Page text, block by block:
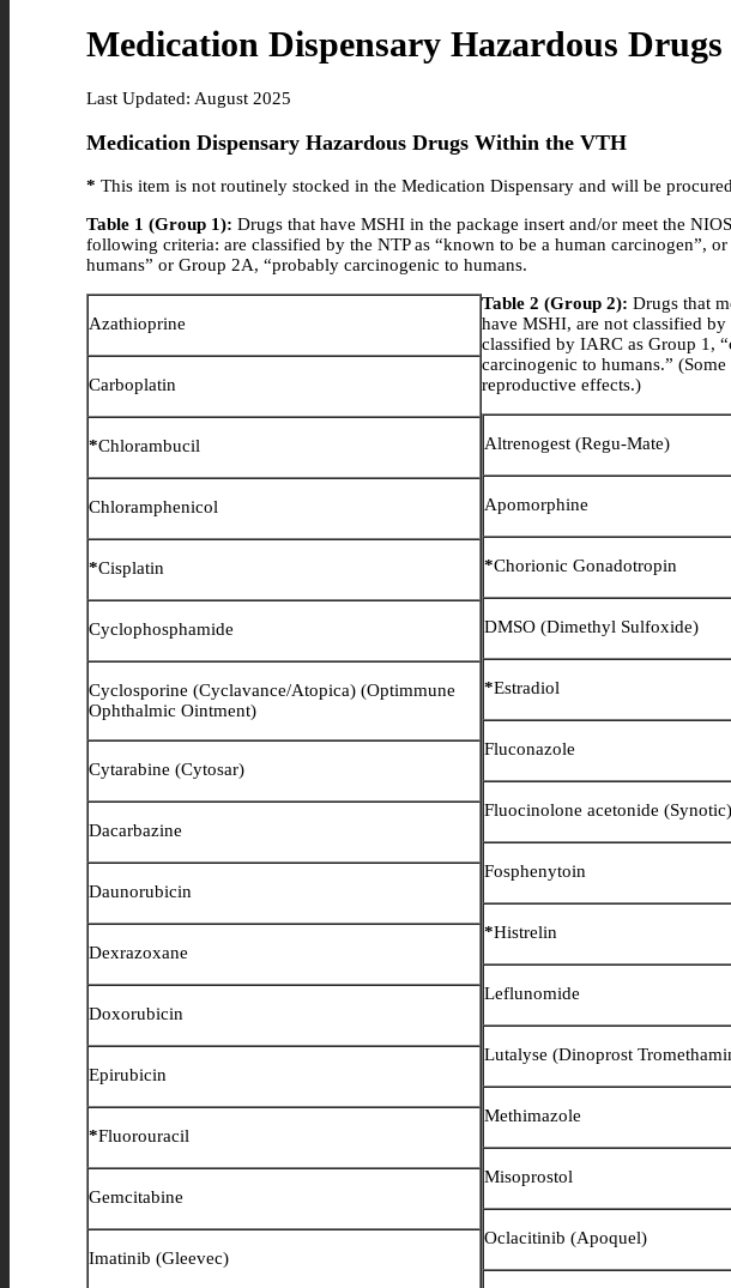
Medication Dispensary Hazardous
Last Updated: August 2025
Medication Dispensary Hazardous Drugs Within the VTH
* This item is not routinely stocked in the Medication Dispensary and will be
Table 1 (Group 1): Drugs that have MSHI in the package insert and/or meet the
following criteria: are classified by the NTP as “known to be a human carcinogen”,
humans” or Group 2A, “probably carcinogenic to humans.
Azathioprine
Carboplatin
*Chlorambucil
Chloramphenicol
*Cisplatin
Cyclophosphamide
Cyclosporine (Cyclavance/Atopica) (Optimmune
Ophthalmic Ointment)
Cytarabine (Cytosar)
Dacarbazine
Daunorubicin
Dexrazoxane
Doxorubicin
Epirubicin
*Fluorouracil
Gemcitabine
Imatinib (Gleevec)
Table 2 (Group 2): Drugs that
have MSHI, are not classified
classified by IARC as Group 1,
carcinogenic to humans.”
reproductive effects.)
Altrenogest (Regu-Mate)
Apomorphine
*Chorionic Gonadotropin
DMSO (Dimethyl Sulfoxide)
*Estradiol
Fluconazole
Fluocinolone acetonide
Fosphenytoin
*Histrelin
Leflunomide
Lutalyse (Dinoprost
Methimazole
Misoprostol
Oclacitinib (Apoquel)